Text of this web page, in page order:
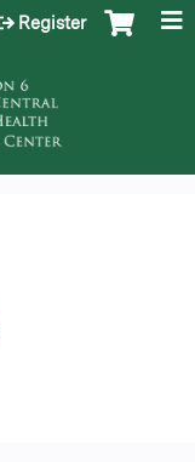
Register